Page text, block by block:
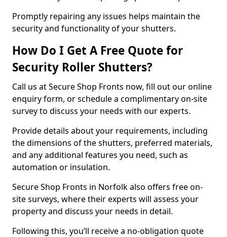
Promptly repairing any issues helps maintain the
security and functionality of your shutters.
How Do I Get A Free Quote for
Security Roller Shutters?
Call us at Secure Shop Fronts now, fill out our online
enquiry form, or schedule a complimentary on-site
survey to discuss your needs with our experts.
Provide details about your requirements, including
the dimensions of the shutters, preferred materials,
and any additional features you need, such as
automation or insulation.
Secure Shop Fronts in Norfolk also offers free on-
site surveys, where their experts will assess your
property and discuss your needs in detail.
Following this, you’ll receive a no-obligation quote